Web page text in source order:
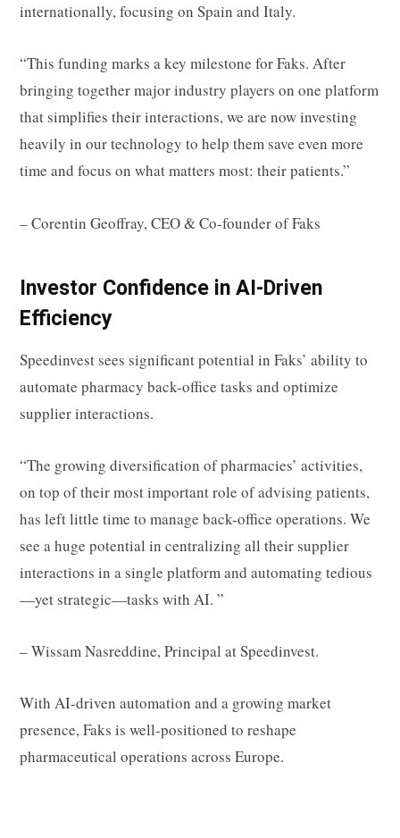
internationally, focusing on Spain and Italy.
“This funding marks a key milestone for Faks. After
bringing together major industry players on one platform
that simplifies their interactions, we are now investing
heavily in our technology to help them save even more
time and focus on what matters most: their patients.”
– Corentin Geoffray, CEO & Co-founder of Faks
Investor Confidence in AI-Driven
Efficiency
Speedinvest sees significant potential in Faks’ ability to
automate pharmacy back-office tasks and optimize
supplier interactions.
“The growing diversification of pharmacies’ activities,
on top of their most important role of advising patients,
has left little time to manage back-office operations. We
see a huge potential in centralizing all their supplier
interactions in a single platform and automating tedious
—yet strategic—tasks with AI. ”
– Wissam Nasreddine, Principal at Speedinvest.
With AI-driven automation and a growing market
presence, Faks is well-positioned to reshape
pharmaceutical operations across Europe.